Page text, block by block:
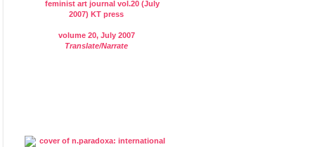
volume 20, July 2007
Translate/Narrate